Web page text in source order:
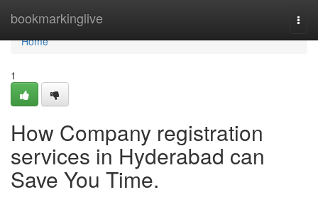
bookmarkinglive
Home
Home
1
How Company registration
services in Hyderabad can
Save You Time.